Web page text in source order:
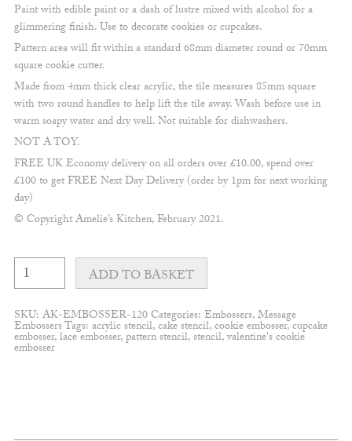
Paint with edible paint or a dash of lustre mixed with alcohol for a
glimmering finish. Use to decorate cookies or cupcakes.
Pattern area will fit within a standard 68mm diameter round or 70mm
square cookie cutter.
Made from 4mm thick clear acrylic, the tile measures 85mm square
with two round handles to help lift the tile away. Wash before use in
warm soapy water and dry well. Not suitable for dishwashers.
NOT A TOY.
FREE UK Economy delivery on all orders over £10.00, spend over
£100 to get FREE Next Day Delivery (order by 1pm for next working
day)
© Copyright Amelie’s Kitchen, February 2021.
Fine
With
love
&
flourishes
embosser
quantity
ADD TO BASKET
SKU: AK-EMBOSSER-120Categories: Embossers,Message
EmbossersTags: acrylic stencil,cake stencil,cookie embosser,cupcake
embosser,lace embosser,pattern stencil,stencil,valentine's cookie
embosser